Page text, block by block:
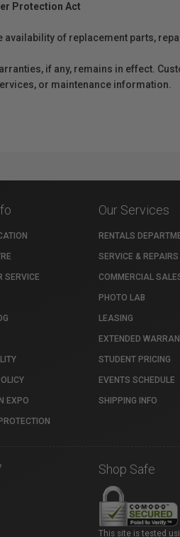
Protection Act
availability of replacement parts,
if any, remains in effect.
or maintenance information.
SERVICE
EXPO
Our Services
RENTALS
SERVICE & REPAIRS
COMMERCIAL
PHOTO LAB
LEASING
EXTENDED
STUDENT PRICING
EVENTS SCHEDULE
SHIPPING INFO
Shop Safe
This site is tested